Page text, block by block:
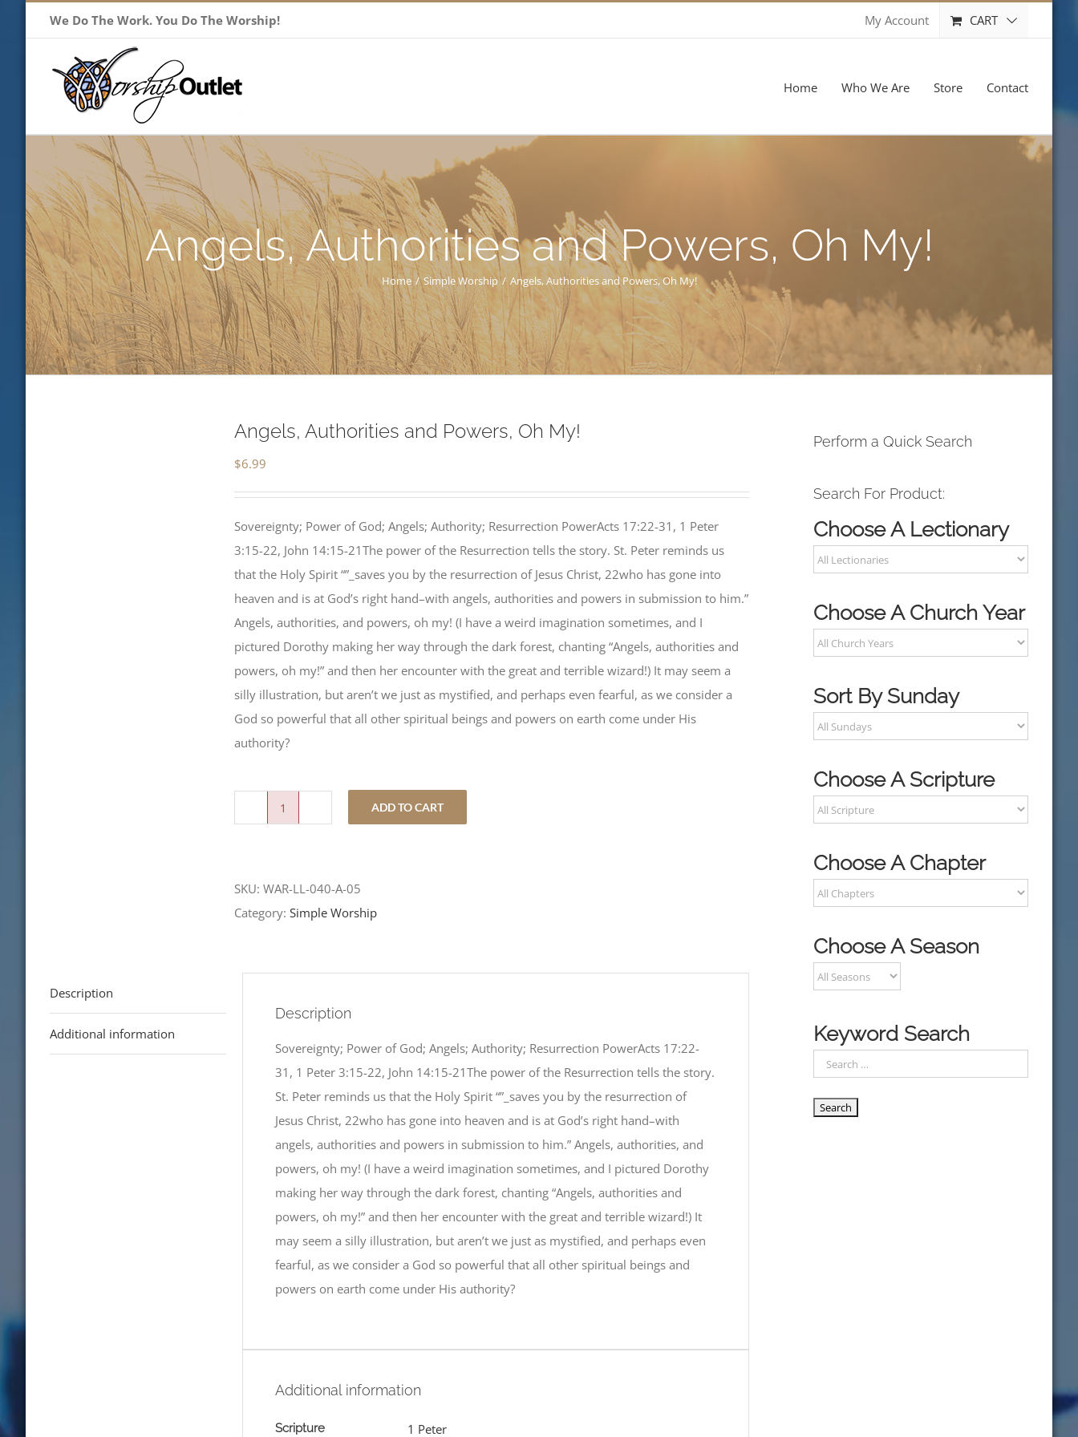
We Do The Work. You Do The Worship! My Account CART
Home Who We Are Store Contact
Angels, Authorities and Powers, Oh My!
Home / Simple Worship / Angels, Authorities and Powers, Oh My!
Angels, Authorities and Powers, Oh My!
$6.99
Sovereignty; Power of God; Angels; Authority; Resurrection PowerActs 17:22-31, 1 Peter
3:15-22, John 14:15-21The power of the Resurrection tells the story. St. Peter reminds us
that the Holy Spirit “”_saves you by the resurrection of Jesus Christ, 22who has gone into
heaven and is at God’s right hand–with angels, authorities and powers in submission to him.”
Angels, authorities, and powers, oh my! (I have a weird imagination sometimes, and I
pictured Dorothy making her way through the dark forest, chanting “Angels, authorities and
powers, oh my!” and then her encounter with the great and terrible wizard!) It may seem a
silly illustration, but aren’t we just as mystified, and perhaps even fearful, as we consider a
God so powerful that all other spiritual beings and powers on earth come under His
authority?
Powers,
Oh
ADD TO CART
SKU: WAR-LL-040-A-05
Category: Simple Worship
Description
Additional information
Description
Sovereignty; Power of God; Angels; Authority; Resurrection PowerActs 17:22-
31, 1 Peter 3:15-22, John 14:15-21The power of the Resurrection tells the story.
St. Peter reminds us that the Holy Spirit “”_saves you by the resurrection of
Jesus Christ, 22who has gone into heaven and is at God’s right hand–with
angels, authorities and powers in submission to him.” Angels, authorities, and
powers, oh my! (I have a weird imagination sometimes, and I pictured Dorothy
making her way through the dark forest, chanting “Angels, authorities and
powers, oh my!” and then her encounter with the great and terrible wizard!) It
may seem a silly illustration, but aren’t we just as mystified, and perhaps even
fearful, as we consider a God so powerful that all other spiritual beings and
powers on earth come under His authority?
Additional information
Scripture 1 Peter
Perform a Quick Search
Search For Product:
Choose A Lectionary
Choose A Church Year
Sort By Sunday
Choose A Scripture
Choose A Chapter
Choose A Season
Keyword Search